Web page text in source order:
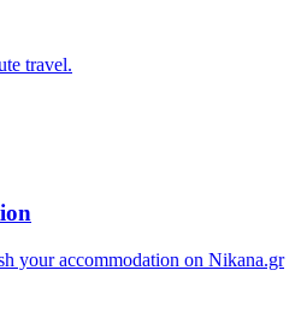
travel.
your accommodation on Nikana.gr